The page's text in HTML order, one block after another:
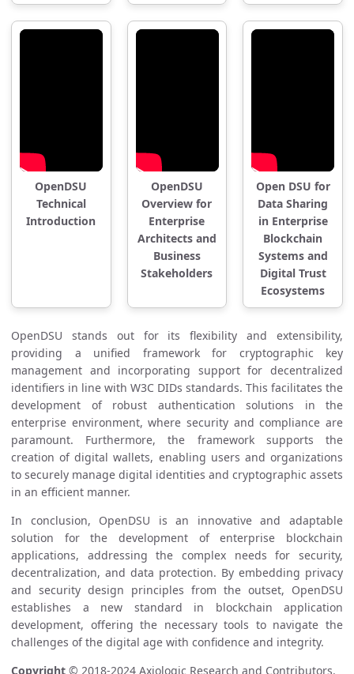
OpenDSU
Technical
Introduction
OpenDSU
Overview for
Enterprise
Architects and
Business
Stakeholders
Open DSU for
Data Sharing
in Enterprise
Blockchain
Systems and
Digital Trust
Ecosystems
OpenDSU stands out for its flexibility and extensibility,
providing a unified framework for cryptographic key
management and incorporating support for decentralized
identifiers in line with W3C DIDs standards. This facilitates the
development of robust authentication solutions in the
enterprise environment, where security and compliance are
paramount. Furthermore, the framework supports the
creation of digital wallets, enabling users and organizations
to securely manage digital identities and cryptographic assets
in an efficient manner.
In conclusion, OpenDSU is an innovative and adaptable
solution for the development of enterprise blockchain
applications, addressing the complex needs for security,
decentralization, and data protection. By embedding privacy
and security design principles from the outset, OpenDSU
establishes a new standard in blockchain application
development, offering the necessary tools to navigate the
challenges of the digital age with confidence and integrity.
Copyright © 2018-2024 Axiologic Research and Contributors.